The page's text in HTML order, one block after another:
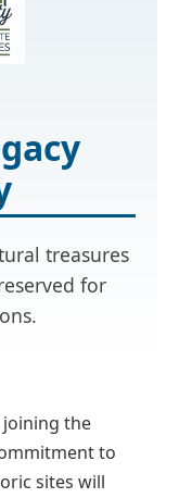
treasures
for
the
to
sites will